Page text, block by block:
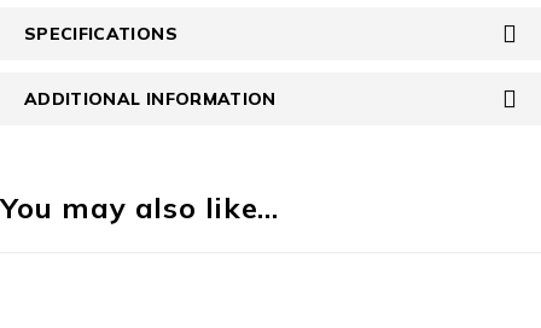
SPECIFICATIONS
ADDITIONAL INFORMATION
You may also like…